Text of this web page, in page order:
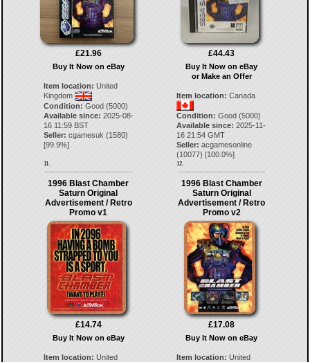
£21.96
Buy It Now on eBay
Item location: United
Kingdom
Condition: Good (5000)
Available since: 2025-08-
16 11:59 BST
Seller: cgamesuk (1580)
[99.9%]
11.
£44.43
Buy It Now on eBay
or Make an Offer
Item location: Canada
Condition: Good (5000)
Available since: 2025-11-
16 21:54 GMT
Seller: acgamesonline
(10077) [100.0%]
12.
1996 Blast Chamber
Saturn Original
Advertisement / Retro
Promo v1
£14.74
Buy It Now on eBay
Item location: United
1996 Blast Chamber
Saturn Original
Advertisement / Retro
Promo v2
£17.08
Buy It Now on eBay
Item location: United